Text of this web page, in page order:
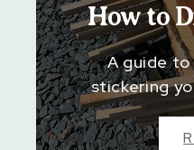
How to
A guide
stickering